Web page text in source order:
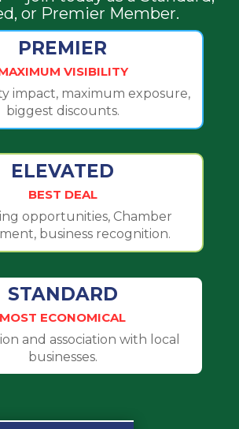
or Premier Member.
PREMIER
VISIBILITY
impact, maximum exposure,
biggest discounts.
ELEVATED
BEST DEAL
opportunities, Chamber
business recognition.
STANDARD
MOST ECONOMICAL
and association with local
businesses.